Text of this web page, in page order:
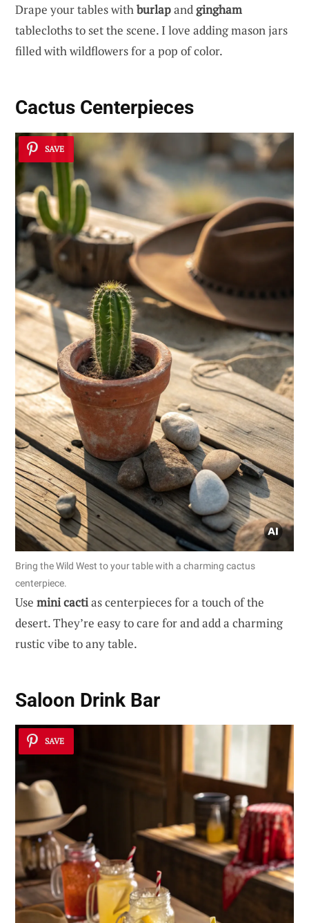
Drape your tables withburlapandgingham
tablecloths to set the scene. I love adding mason jars
filled with wildflowers for a pop of color.
Cactus Centerpieces
SAVE
Bring the Wild West to your table with a charming cactus
centerpiece.
Use mini cactias centerpieces for a touch of the
desert. They’re easy to care for and add a charming
rustic vibe to any table.
Saloon Drink Bar
SAVE